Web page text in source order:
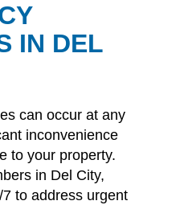
IN DEL
can occur at any
inconvenience
to your property.
in Del City,
to address urgent